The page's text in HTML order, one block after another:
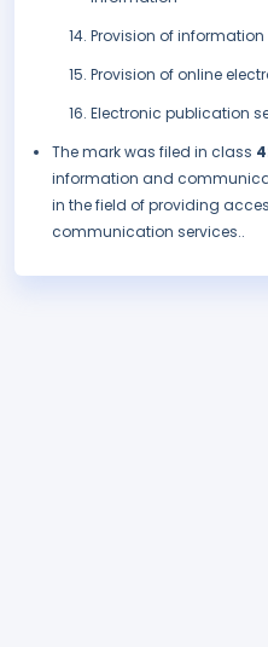
Provision of information
Provision of online
Electronic publication
The mark was filed in class
information and
in the field of providing
communication services..